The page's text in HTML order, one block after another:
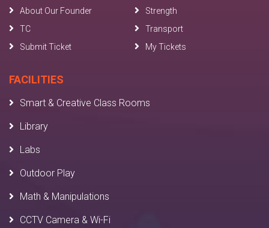
About Our Founder
Strength
TC
Transport
Submit Ticket
My Tickets
FACILITIES
Smart & Creative Class Rooms
Library
Labs
Outdoor Play
Math & Manipulations
CCTV Camera & Wi-Fi